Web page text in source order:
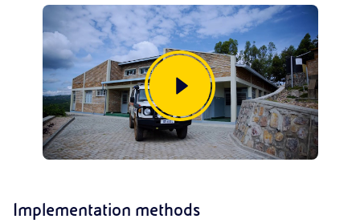
Implementation methods